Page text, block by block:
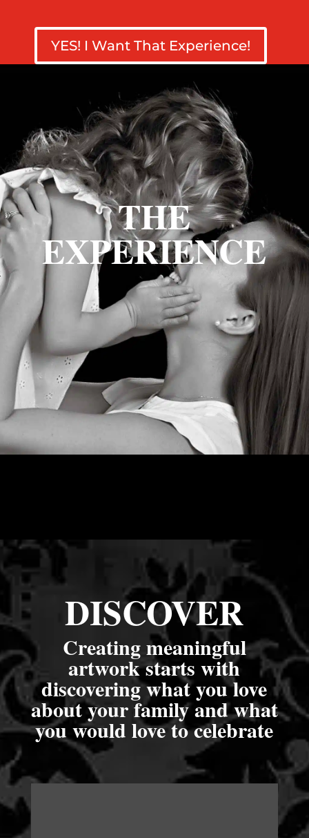
YES! I Want That Experience!
THE
EXPERIENCE
DISCOVER
Creating meaningful
artwork starts with
discovering what you love
about your family and what
you would love to celebrate